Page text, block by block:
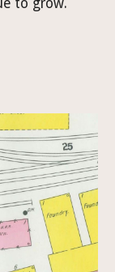
to grow.